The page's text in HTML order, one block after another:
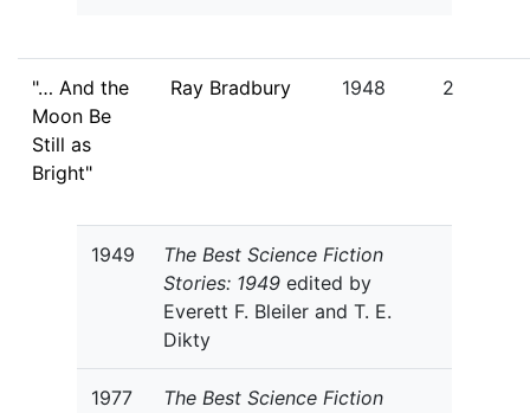
"… And the
Moon Be
Still as
Bright"
Ray Bradbury 1948 2
1949
The Best Science Fiction
Stories: 1949 edited by
Everett F. Bleiler and T. E.
Dikty
1977
The Best Science Fiction